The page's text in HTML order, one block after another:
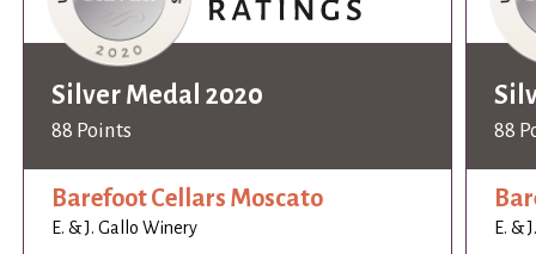
Silver Medal 2020
88 Points
Barefoot Cellars Moscato
E. & J. Gallo Winery
88
E. &